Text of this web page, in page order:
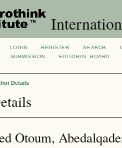
LOGIN REGISTER SEARCH
SUBMISSION
EDITORIAL BOARD
Details
Otoum,